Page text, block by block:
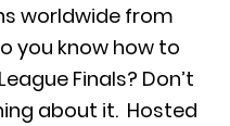
worldwide from
you know how to
Finals? Don’t
about it. Hosted